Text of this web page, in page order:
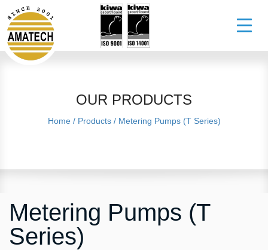
OUR PRODUCTS
Home/ Products/ Metering Pumps (T Series)
Metering Pumps (T
Series)